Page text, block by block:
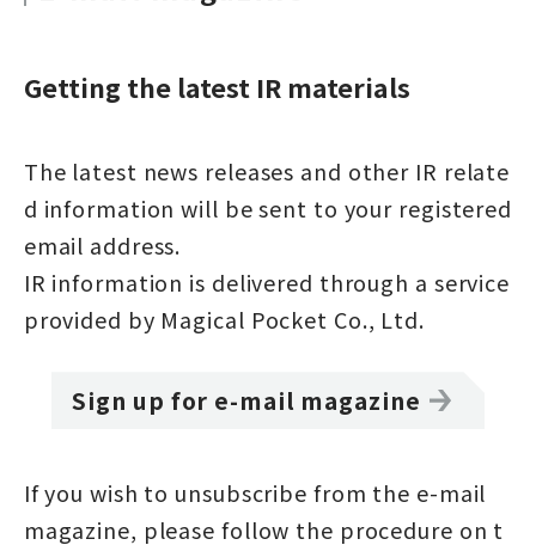
Getting the latest IR materials
The latest news releases and other IR relate
d information will be sent to your registered
email address.
IR information is delivered through a service
provided by Magical Pocket Co., Ltd.
Sign up for e-mail magazine
If you wish to unsubscribe from the e-mail
magazine, please follow the procedure on t